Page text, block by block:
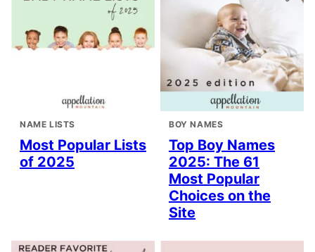
NAME LISTS
Most Popular Lists
of 2025
BOY NAMES
Top Boy Names
2025: The 61
Most Popular
Choices on the
Site